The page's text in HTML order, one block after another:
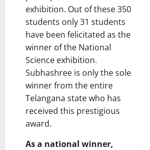
exhibition. Out of these 350
students only 31 students
have been felicitated as the
winner of the National
Science exhibition.
Subhashree is only the sole
winner from the entire
Telangana state who has
received this prestigious
award.
As a national winner,